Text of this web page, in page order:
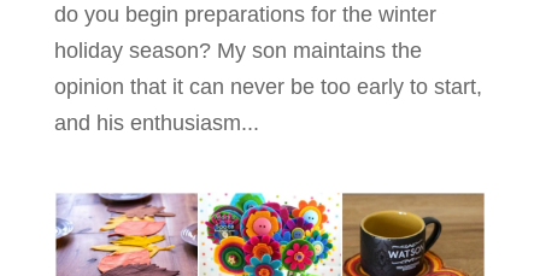
do you begin preparations for the winter
holiday season? My son maintains the
opinion that it can never be too early to start,
and his enthusiasm...